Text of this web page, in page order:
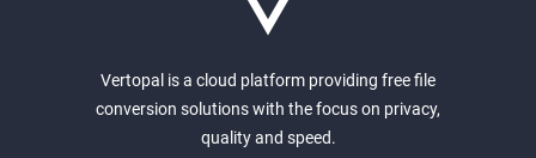
Vertopal is a cloud platform providing free file
conversion solutions with the focus on privacy,
quality and speed.